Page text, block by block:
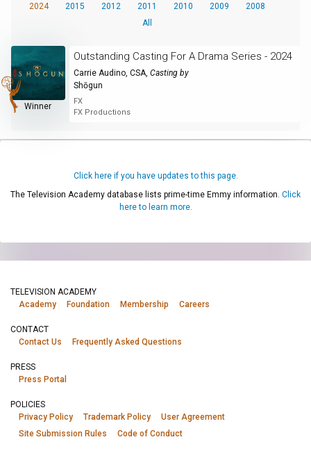
2024 2015 2012 2011 2010 2009
2008
All
Winner
Outstanding Casting For A Drama Series - 2024
Carrie Audino, CSA, Casting by
Shōgun
FX
FX Productions
Click here if you have updates to this page.
The Television Academy database lists prime-time Emmy information. Click
here to learn more.
TELEVISION ACADEMY
Academy
Foundation Membership Careers
CONTACT
Contact Us
Frequently Asked Questions
PRESS
Press Portal
POLICIES
Privacy Policy
Trademark Policy
User Agreement
Site Submission Rules
Code of Conduct